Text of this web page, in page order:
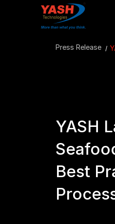
Press Release
YASH
Best